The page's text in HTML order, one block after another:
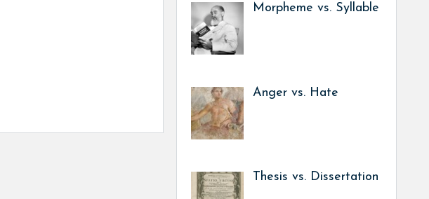
Morpheme vs. Syllable
Anger vs. Hate
Thesis vs. Dissertation